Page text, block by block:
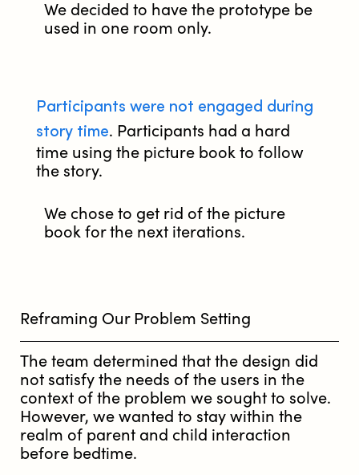
We decided to have the prototype be
used in one room only.
Participants were not engaged during
story time. Participants had a hard
time using the picture book to follow
the story.
We chose to get rid of the picture
book for the next iterations.
Reframing Our Problem Setting
The team determined that the design did
not satisfy the needs of the users in the
context of the problem we sought to solve.
However, we wanted to stay within the
realm of parent and child interaction
before bedtime.